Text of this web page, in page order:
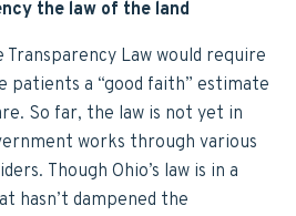
the law of the land
Transparency Law would require
patients a “good faith” estimate
So far, the law is not yet in
works through various
Though Ohio’s law is in a
hasn’t dampened the